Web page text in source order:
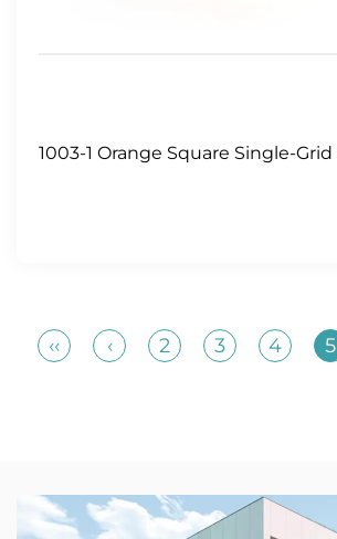
1003-1 Orange Square Single-
‹‹ ‹ 2 3 4 5